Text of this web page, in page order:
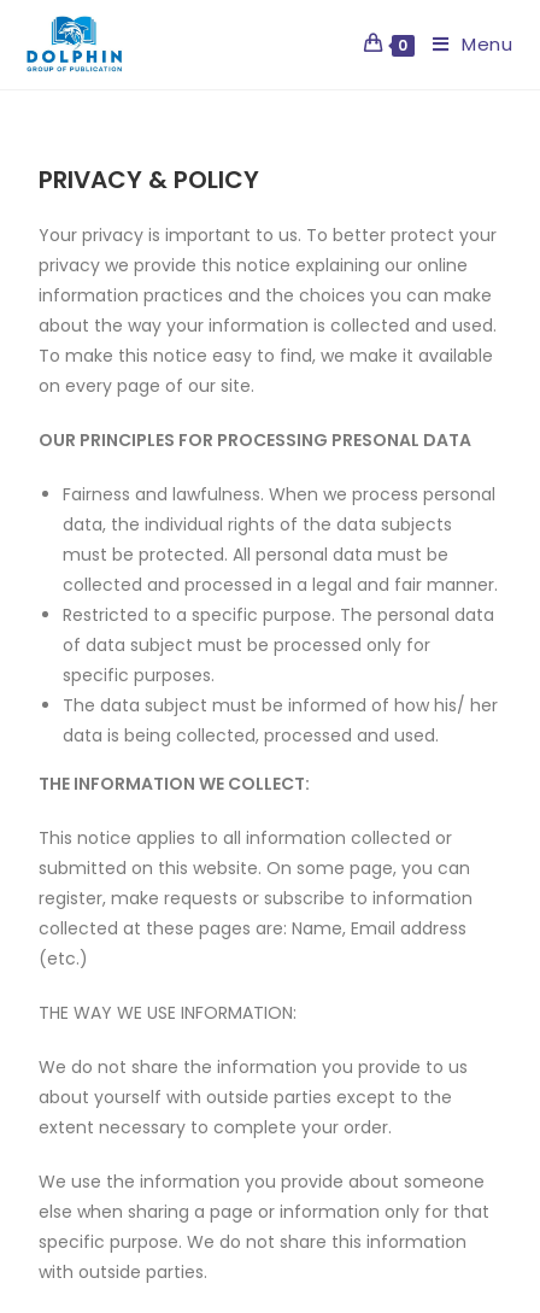
0 Menu
PRIVACY & POLICY
Your privacy is important to us. To better protect your
privacy we provide this notice explaining our online
information practices and the choices you can make
about the way your information is collected and used.
To make this notice easy to find, we make it available
on every page of our site.
OUR PRINCIPLES FOR PROCESSING PRESONAL DATA
Fairness and lawfulness. When we process personal
data, the individual rights of the data subjects
must be protected. All personal data must be
collected and processed in a legal and fair manner.
Restricted to a specific purpose. The personal data
of data subject must be processed only for
specific purposes.
The data subject must be informed of how his/ her
data is being collected, processed and used.
THE INFORMATION WE COLLECT:
This notice applies to all information collected or
submitted on this website. On some page, you can
register, make requests or subscribe to information
collected at these pages are: Name, Email address
(etc.)
THE WAY WE USE INFORMATION:
We do not share the information you provide to us
about yourself with outside parties except to the
extent necessary to complete your order.
We use the information you provide about someone
else when sharing a page or information only for that
specific purpose. We do not share this information
with outside parties.